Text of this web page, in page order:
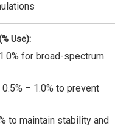
Use):
for broad-spectrum
0.5% – 1.0% to prevent
to maintain stability and